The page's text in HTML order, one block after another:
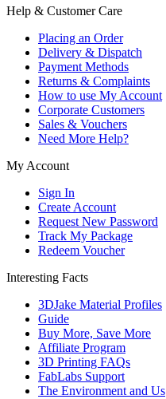
Help & Customer Care
Placing an Order
Delivery & Dispatch
Payment Methods
Returns & Complaints
How to use My Account
Corporate Customers
Sales & Vouchers
Need More Help?
My Account
Sign In
Create Account
Request New Password
Track My Package
Redeem Voucher
Interesting Facts
3DJake Material Profiles
Guide
Buy More, Save More
Affiliate Program
3D Printing FAQs
FabLabs Support
The Environment and Us